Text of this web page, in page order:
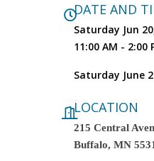
DATE AND
Saturday Jun
11:00 AM - 2:00
Saturday June
LOCATION
215 Central
Buffalo, MN